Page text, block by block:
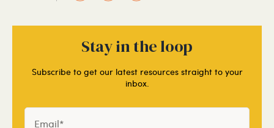
Stay in the loop
Subscribe to get our latest resources straight to your
inbox.